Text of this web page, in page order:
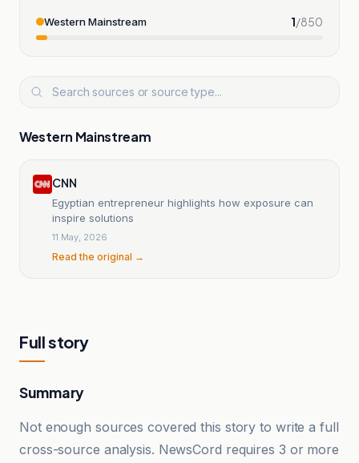
Western Mainstream 1/850
Western Mainstream
CNN
Egyptian entrepreneur highlights how exposure can
inspire solutions
11 May, 2026
Read the original →
Full story
Summary
Not enough sources covered this story to write a full
cross-source analysis. NewsCord requires 3 or more